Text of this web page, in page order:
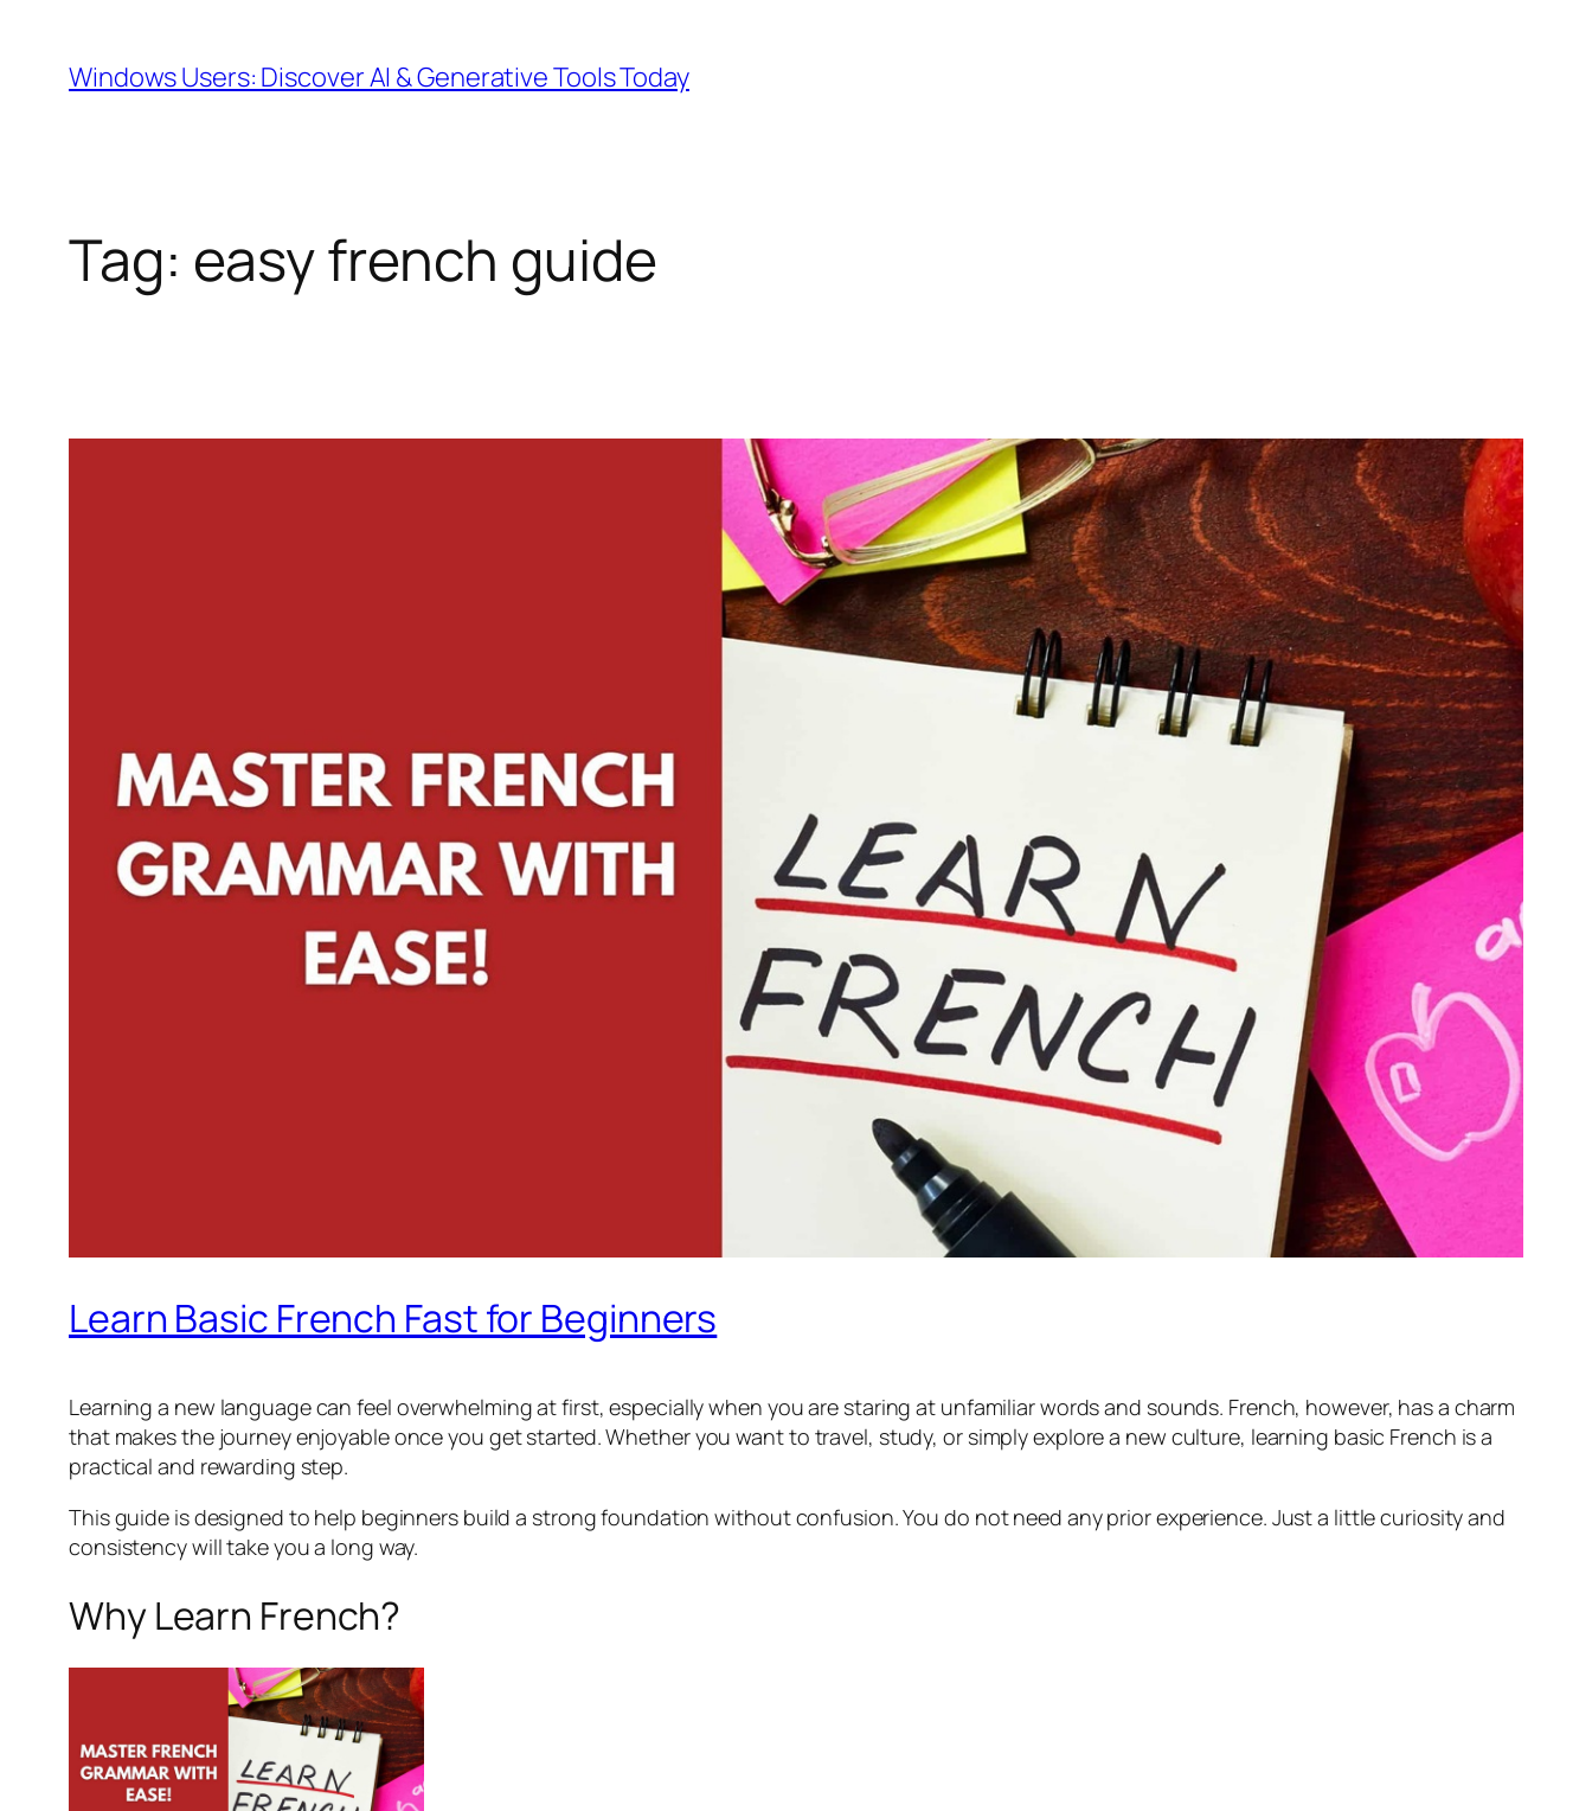
content
Windows Users: Discover AI & Generative Tools Today
Tag: easy french guide
Learn Basic French Fast for Beginners
Learning a new language can feel overwhelming at first, especially when you are staring at unfamiliar words and sounds. French, however, has a charm
that makes the journey enjoyable once you get started. Whether you want to travel, study, or simply explore a new culture, learning basic French is a
practical and rewarding step.
This guide is designed to help beginners build a strong foundation without confusion. You do not need any prior experience. Just a little curiosity and
consistency will take you a long way.
Why Learn French?